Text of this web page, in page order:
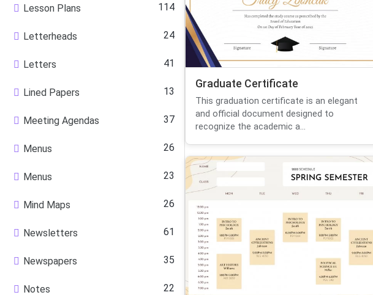
Lesson Plans 114
Letterheads 24
Letters 41
Lined Papers 13
Meeting Agendas 37
Menus 26
Menus 23
Mind Maps 26
Newsletters 61
Newspapers 35
Notes 22
Graduate Certificate
This graduation certificate is an elegant
and official document designed to
recognize the academic a...